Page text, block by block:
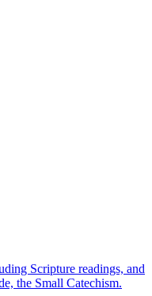
Scripture readings, and
the Small Catechism.